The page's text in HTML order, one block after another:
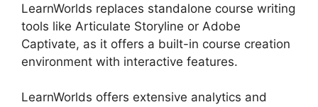
LearnWorlds replaces standalone course writing
tools like Articulate Storyline or Adobe
Captivate, as it offers a built-in course creation
environment with interactive features.
LearnWorlds offers extensive analytics and